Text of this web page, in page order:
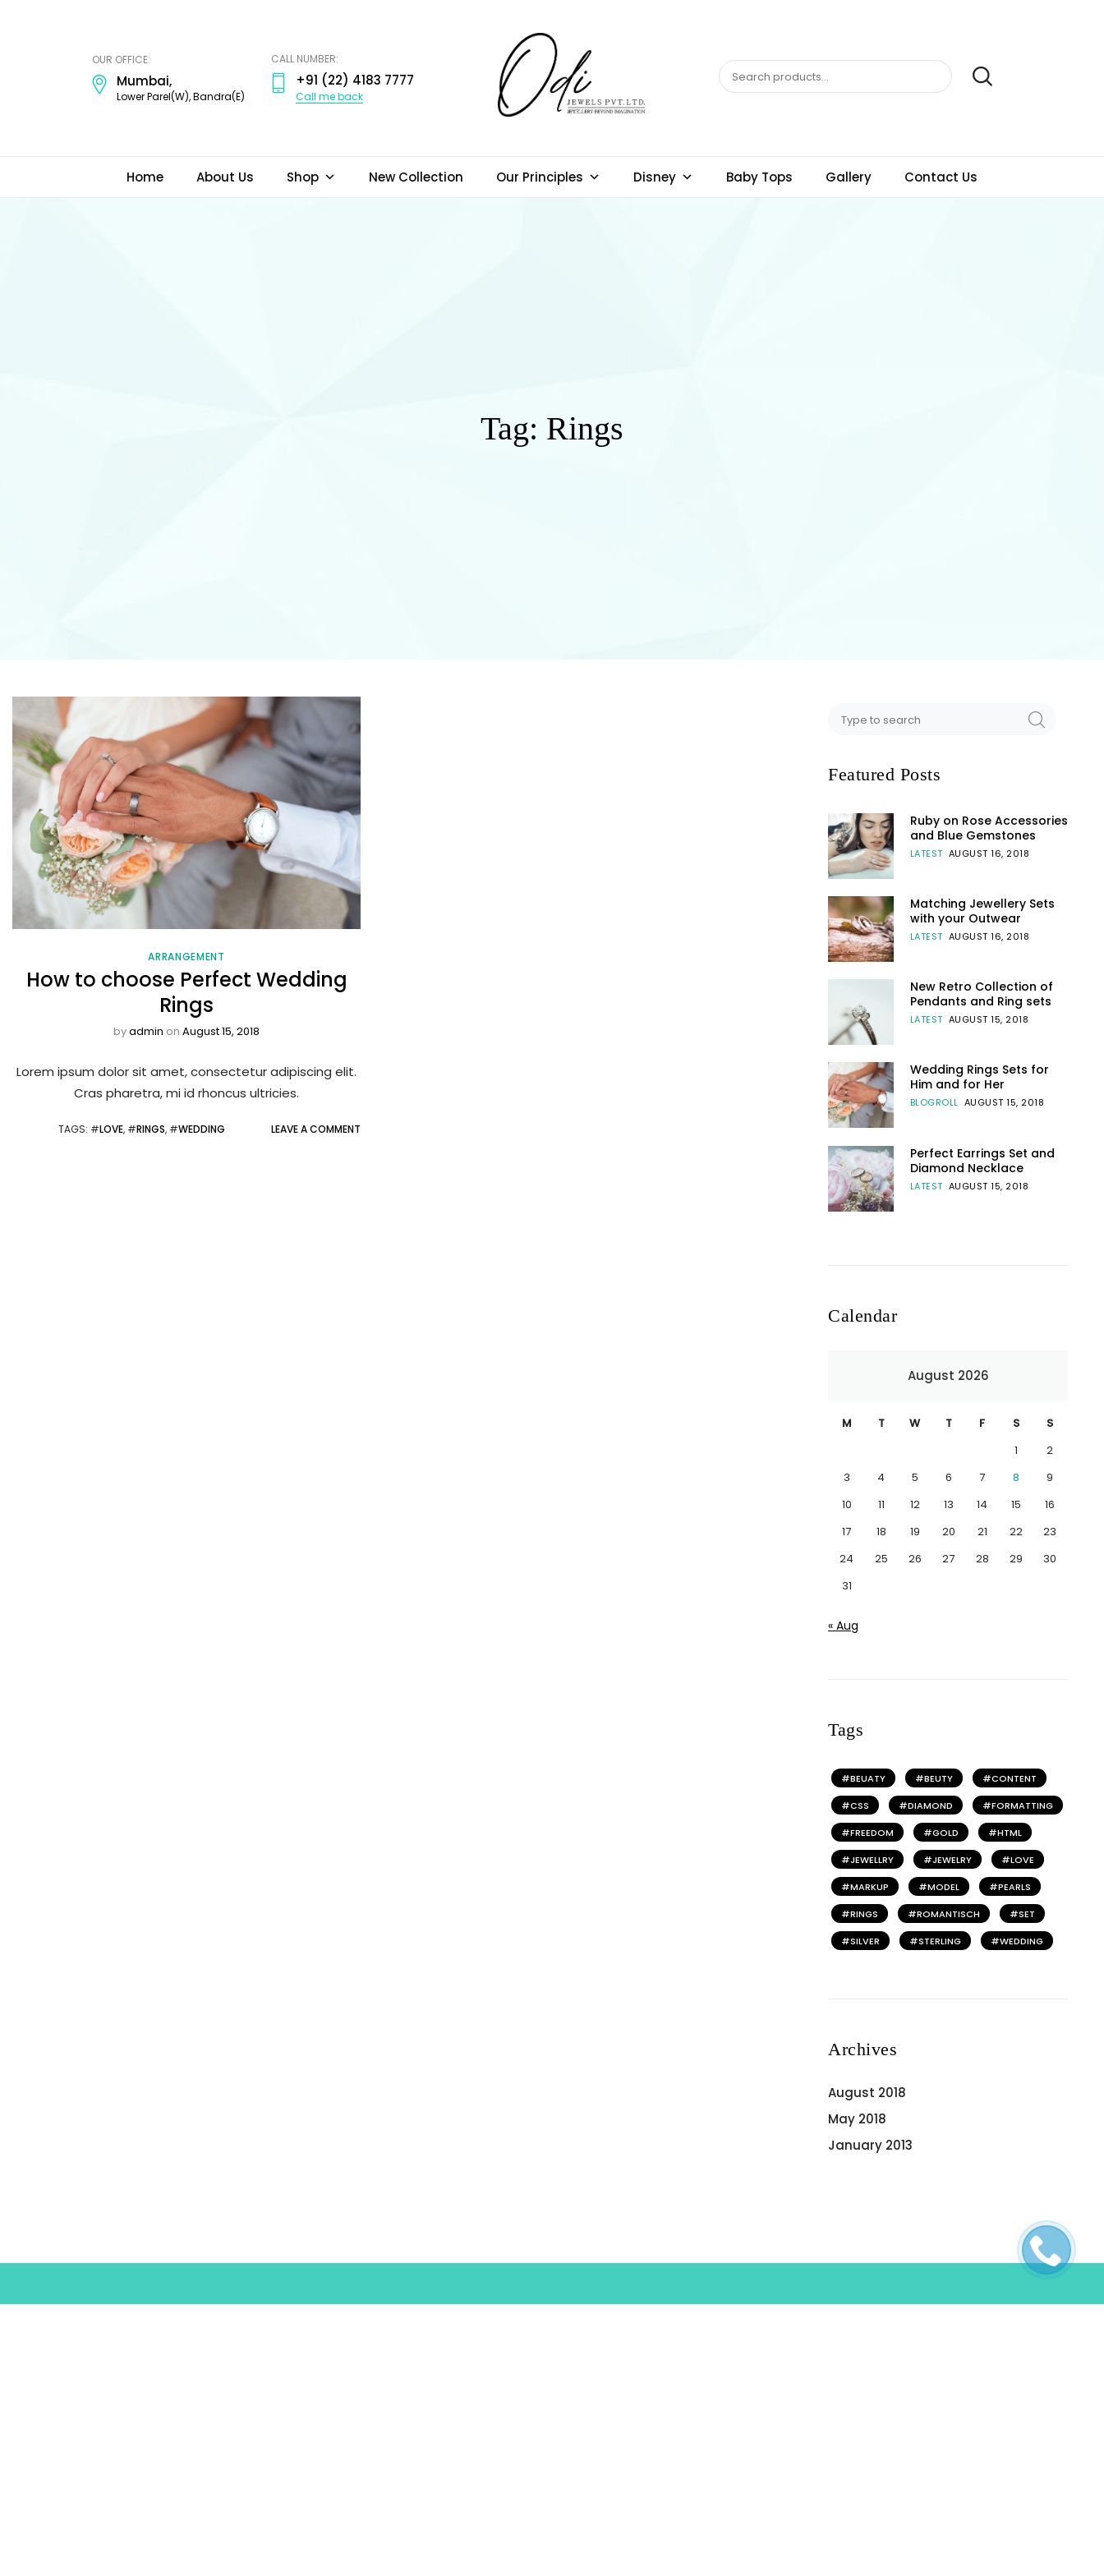
OUR OFFICE:
Mumbai,
Lower Parel(W), Bandra(E)
CALL NUMBER:
+91 (22) 4183 7777
Call me back
Home About Us Shop New Collection Our Principles Disney Baby Tops Gallery Contact Us
Tag: Rings
ARRANGEMENT
How to choose Perfect Wedding
Rings
byadmin on August 15, 2018
Lorem ipsum dolor sit amet, consectetur adipiscing elit.
Cras pharetra, mi id rhoncus ultricies.
TAGS: #LOVE, #RINGS, #WEDDING LEAVE A COMMENT
Featured Posts
Ruby on Rose Accessories
and Blue Gemstones
LATEST AUGUST 16, 2018
Matching Jewellery Sets
with your Outwear
LATEST AUGUST 16, 2018
New Retro Collection of
Pendants and Ring sets
LATEST AUGUST 15, 2018
Wedding Rings Sets for
Him and for Her
BLOGROLL AUGUST 15, 2018
Perfect Earrings Set and
Diamond Necklace
LATEST AUGUST 15, 2018
Calendar
August 2026
M T W T F S
S
1
2
3
4 5 6 7 8
9
10
11 12 13 14 15
16
17
18 19 20 21 22
23
24
25 26 27 28 29
30
31
« Aug
Tags
BEUATY BEUTY CONTENT
CSS DIAMOND FORMATTING
FREEDOM GOLD HTML
JEWELLRY JEWELRY LOVE
MARKUP MODEL PEARLS
RINGS ROMANTISCH SET
SILVER STERLING WEDDING
Archives
August 2018
May 2018
January 2013